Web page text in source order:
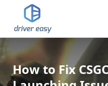
How to Fix